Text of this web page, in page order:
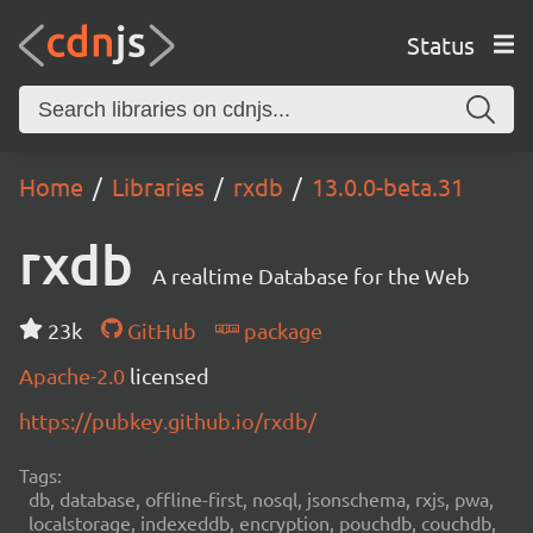
Status
Home Libraries rxdb 13.0.0-beta.31
rxdb A realtime Database for the Web
23k GitHub
package
Apache-2.0 licensed
https://pubkey.github.io/rxdb/
Tags:
db, database, offline-first, nosql, jsonschema, rxjs, pwa,
localstorage, indexeddb, encryption, pouchdb, couchdb,